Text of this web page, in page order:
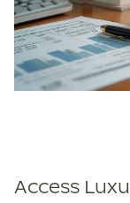
Access